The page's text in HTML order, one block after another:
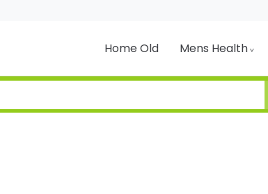
Home Old Mens Health